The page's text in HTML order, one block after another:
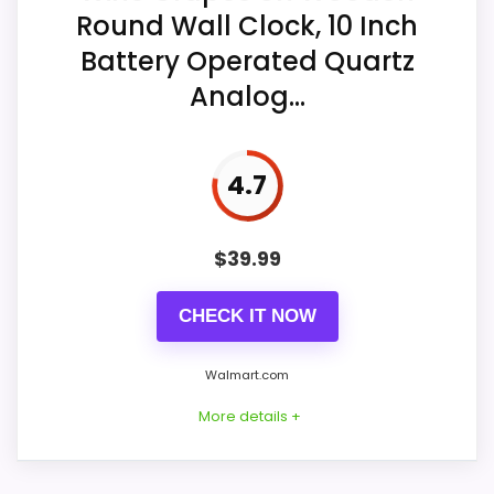
Display Readability
Value for Money
Operation requires an AA carbon
battery, and no battery is included.
Considerations
Confirm the rear hanger, included
Round Wall Clock, 10 Inch
Battery Operated Quartz
Analog...
4.7
$39.99
CHECK IT NOW
Walmart.com
More details +